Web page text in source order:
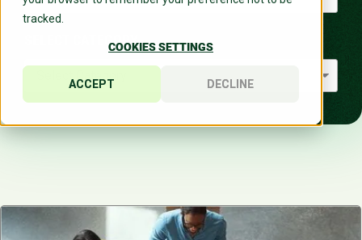
tracked.
COOKIES SETTINGS
ACCEPT DECLINE
SELECT CATEGORY